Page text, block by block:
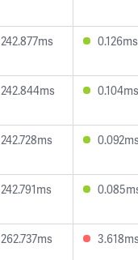
242.877ms 0.126ms
242.844ms 0.104ms
242.728ms
242.791ms
262.737ms